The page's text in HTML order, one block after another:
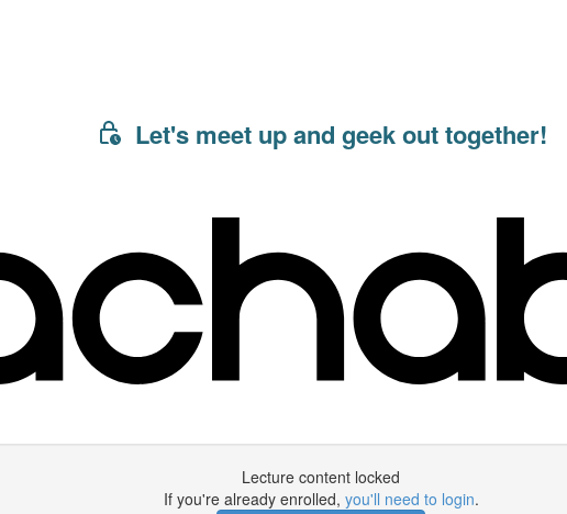
Let's meet up and geek out together!
Lecture content locked
If you're already enrolled, you'll need to login.